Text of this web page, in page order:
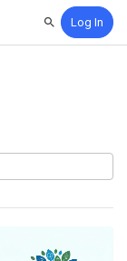
SearchLog In